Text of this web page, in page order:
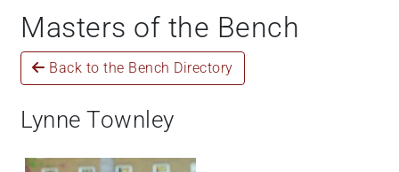
Masters of the Bench
Back to the Bench Directory
Lynne Townley